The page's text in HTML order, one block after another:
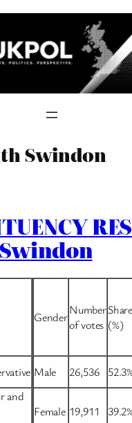
Swindon
GenderNumber
of votes
Share
(%)
Male 26,536
and
Female 19,911